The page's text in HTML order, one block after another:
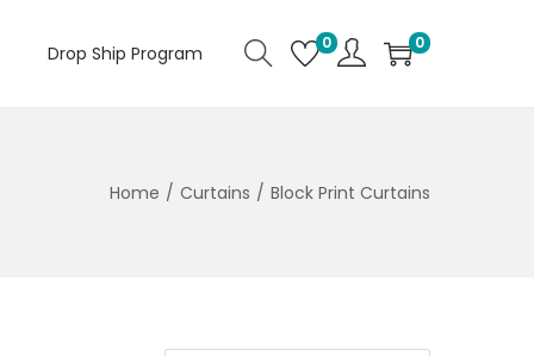
Drop Ship Program 0 0
Home / Curtains / Block Print Curtains